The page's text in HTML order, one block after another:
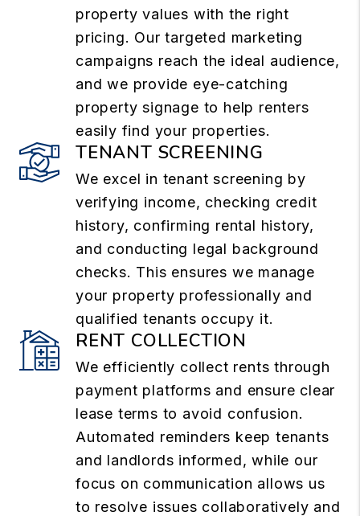
property values with the right
pricing. Our targeted marketing
campaigns reach the ideal audience,
and we provide eye-catching
property signage to help renters
easily find your properties.
TENANT SCREENING
We excel in tenant screening by
verifying income, checking credit
history, confirming rental history,
and conducting legal background
checks. This ensures we manage
your property professionally and
qualified tenants occupy it.
RENT COLLECTION
We efficiently collect rents through
payment platforms and ensure clear
lease terms to avoid confusion.
Automated reminders keep tenants
and landlords informed, while our
focus on communication allows us
to resolve issues collaboratively and